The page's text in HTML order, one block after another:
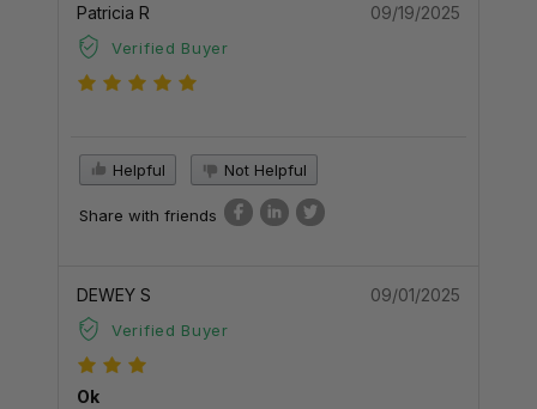
Patricia R
Verified Buyer
09/19/2025
Helpful Not Helpful
Share with friends
DEWEY S
Verified Buyer
09/01/2025
Ok